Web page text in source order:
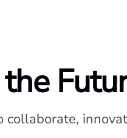
collaborate,